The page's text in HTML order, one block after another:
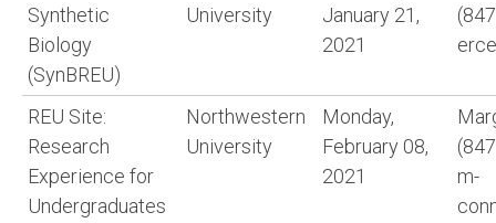
Synthetic
Biology
(SynBREU)
University
January 21,
2021
REU Site:
Research
Experience for
Undergraduates
Northwestern
University
Monday,
February 08,
2021
m-